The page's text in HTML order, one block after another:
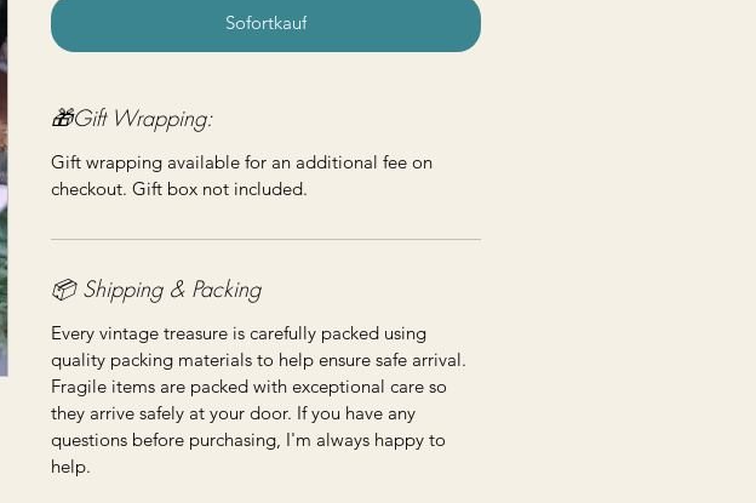
Sofortkauf
🎁Gift Wrapping:
Gift wrapping available for an additional fee on
checkout. Gift box not included.
📦 Shipping & Packing
Every vintage treasure is carefully packed using
quality packing materials to help ensure safe arrival.
Fragile items are packed with exceptional care so
they arrive safely at your door. If you have any
questions before purchasing, I'm always happy to
help.